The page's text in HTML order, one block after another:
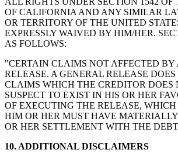
OF CALIFORNIA AND ANY SIMILAR
OR TERRITORY OF THE UNITED
EXPRESSLY WAIVED BY HIM/HER.
AS FOLLOWS:
"CERTAIN CLAIMS NOT AFFECTED BY
RELEASE. A GENERAL RELEASE
CLAIMS WHICH THE CREDITOR DOES
SUSPECT TO EXIST IN HIS OR HER
OF EXECUTING THE RELEASE,
HIM OR HER MUST HAVE
OR HER SETTLEMENT WITH THE
10. ADDITIONAL DISCLAIMERS